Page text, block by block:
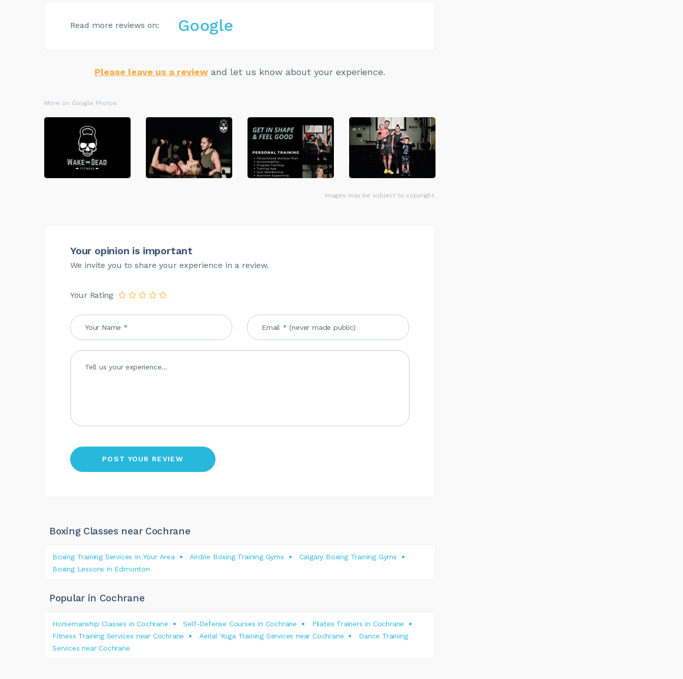
Read more reviews on: Google
Please leave us a review and let us know about your experience.
More on Google Photos
Images may be subject to copyright.
Your opinion is important
We invite you to share your experience in a review.
Your Rating
Boxing Classes near Cochrane
Boxing Training Services In Your Area Airdrie Boxing Training Gyms
Calgary Boxing Training Gyms
Boxing Lessons in Edmonton
Popular in Cochrane
Horsemanship Classes in Cochrane Self-Defense Courses in Cochrane
Pilates Trainers in Cochrane
Fitness Training Services near Cochrane
Aerial Yoga Training Services near Cochrane
Dance Training
Services near Cochrane